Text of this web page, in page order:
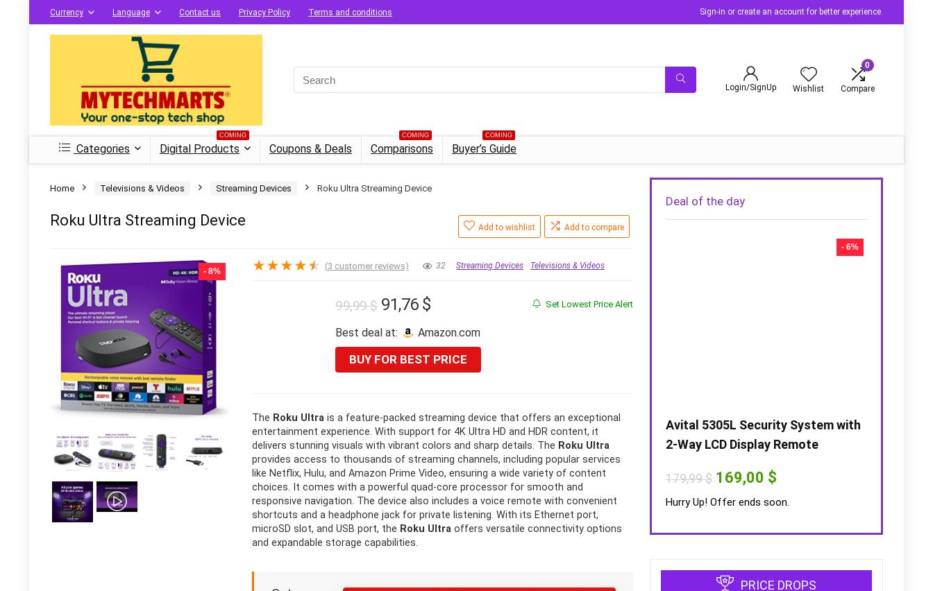
Currency Language Contact us Privacy Policy Terms and conditions Sign-in or create an account for better experience.
Login/SignUp Wishlist
0
Compare
Categories
COMING
Digital Products Coupons & Deals
COMING
Comparisons
COMING
Buyer’s Guide
Home Televisions & Videos Streaming Devices Roku Ultra Streaming Device
Roku Ultra Streaming Device Add to wishlist Add to compare
- 8% ★★★★★ (3 customer reviews) 32 Streaming Devices Televisions & Videos
Set Lowest Price Alert
99,99$ Original
price
was:
99,99 $.
91,76 $Current
is:
91,76 $.
Best deal at: Amazon.com
BUY FOR BEST PRICE
The Roku Ultra is a feature-packed streaming device that offers an exceptional
entertainment experience. With support for 4K Ultra HD and HDR content, it
delivers stunning visuals with vibrant colors and sharp details. The Roku Ultra
provides access to thousands of streaming channels, including popular services
like Netflix, Hulu, and Amazon Prime Video, ensuring a wide variety of content
choices. It comes with a powerful quad-core processor for smooth and
responsive navigation. The device also includes a voice remote with convenient
shortcuts and a headphone jack for private listening. With its Ethernet port,
microSD slot, and USB port, the Roku Ultra offers versatile connectivity options
and expandable storage capabilities.
Deal of the day
- 6%
Avital 5305L Security System with
2-Way LCD Display Remote
179,99$ Original
price
was:
169,00 $
is:
Hurry Up! Offer ends soon.
PRICE DROPS